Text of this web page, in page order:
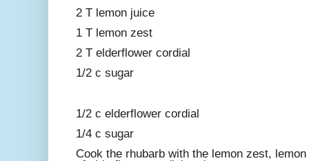
2 T lemon juice
1 T lemon zest
2 T elderflower cordial
1/2 c sugar
1/2 c elderflower cordial
1/4 c sugar
Cook the rhubarb with the lemon zest,